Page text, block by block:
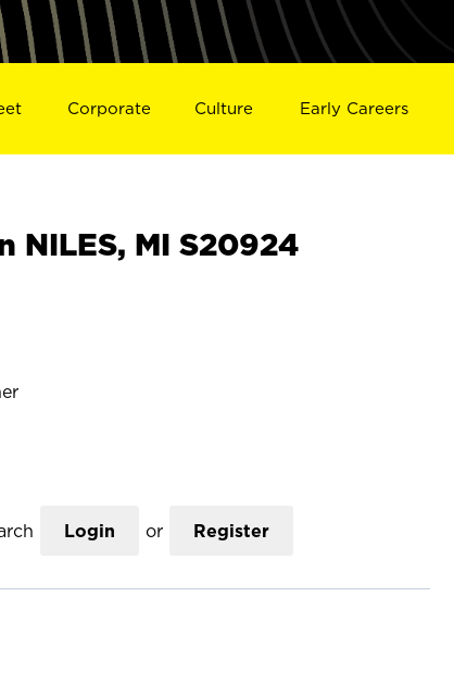
Corporate Culture Early Careers
NILES, MI S20924
Login or Register